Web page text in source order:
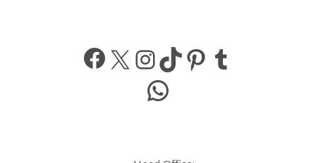
Facebook
X Instagram
TikTokPinterest
WhatsApp